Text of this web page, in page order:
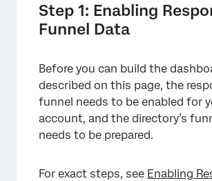
Step 1: Enabling
Funnel Data
Before you can build the
described on this page, the
funnel needs to be enabled for
account, and the directory’s
needs to be prepared.
For exact steps, see Enabling